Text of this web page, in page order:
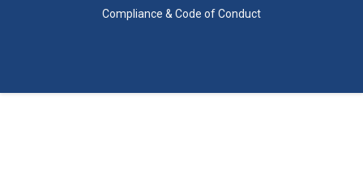
Compliance & Code of Conduct